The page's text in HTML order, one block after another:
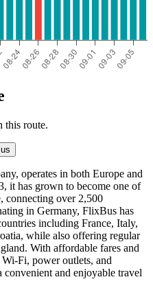
this route.
operates in both Europe and
it has grown to become one of
connecting over 2,500
in Germany, FlixBus has
including France, Italy,
while also offering regular
With affordable fares and
Fi, power outlets, and
and enjoyable travel